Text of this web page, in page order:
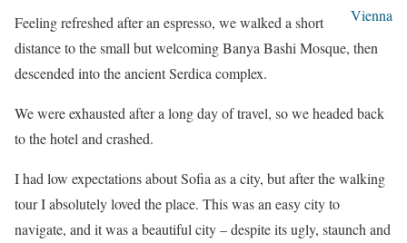
Vienna
Feeling refreshed after an espresso, we walked a short
distance to the small but welcoming Banya Bashi Mosque, then
descended into the ancient Serdica complex.
We were exhausted after a long day of travel, so we headed back
to the hotel and crashed.
I had low expectations about Sofia as a city, but after the walking
tour I absolutely loved the place. This was an easy city to
navigate, and it was a beautiful city – despite its ugly, staunch and